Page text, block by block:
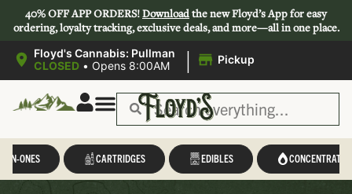
40% OFF APP ORDERS!Downloadthe new Floyd’s App for easy
ordering, loyalty tracking, exclusive deals, and more—all in one place.
Floyd's Cannabis: Pullman
CLOSED • Opens 8:00AM | Pickup
IN-ONES CARTRIDGES EDIBLES CONCENTRATES